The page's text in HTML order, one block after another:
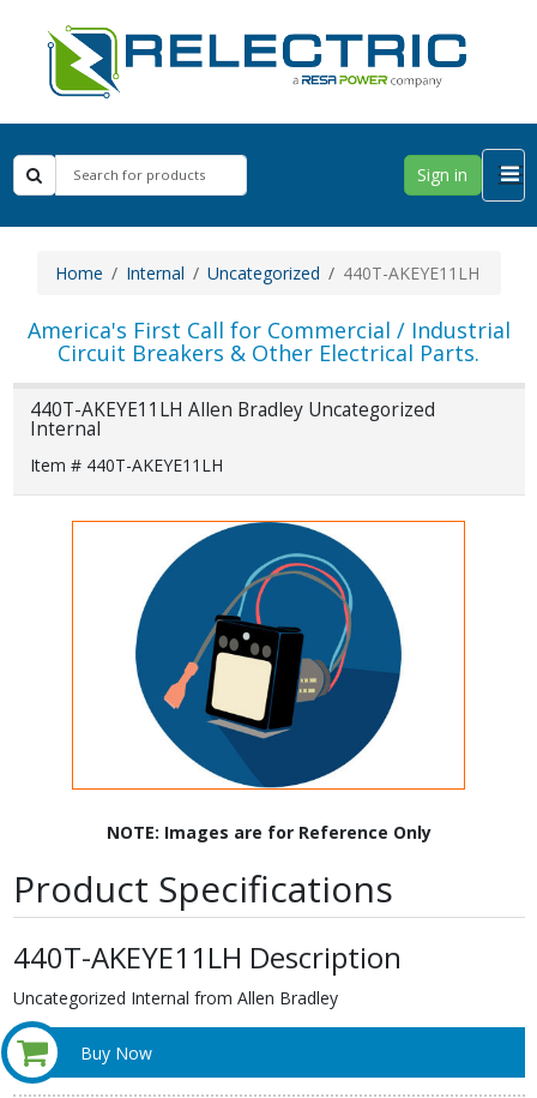
Sign in
Home Internal Uncategorized 440T-AKEYE11LH
America's First Call for Commercial / Industrial
Circuit Breakers & Other Electrical Parts.
440T-AKEYE11LH Allen Bradley Uncategorized
Internal
Item # 440T-AKEYE11LH
NOTE: Images are for Reference Only
Product Specifications
440T-AKEYE11LH Description
Uncategorized Internal from Allen Bradley
Buy Now